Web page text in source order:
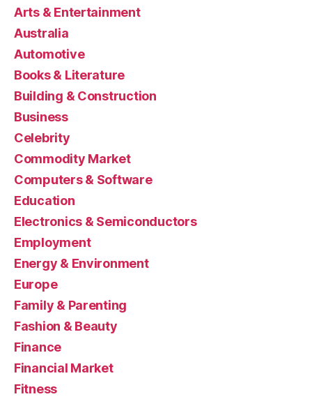
Arts & Entertainment
Australia
Automotive
Books & Literature
Building & Construction
Business
Celebrity
Commodity Market
Computers & Software
Education
Electronics & Semiconductors
Employment
Energy & Environment
Europe
Family & Parenting
Fashion & Beauty
Finance
Financial Market
Fitness